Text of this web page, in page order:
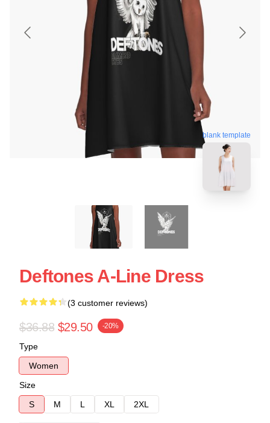
blank template
Deftones A-Line Dress
(3 customer reviews)
$36.88 $29.50 -20%
Type
Women
Size
S
M L XL 2XL